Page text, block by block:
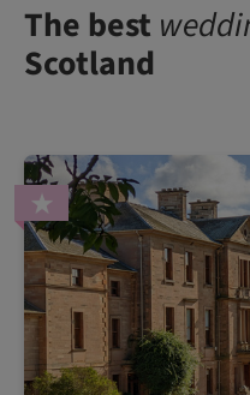
The best
Scotland